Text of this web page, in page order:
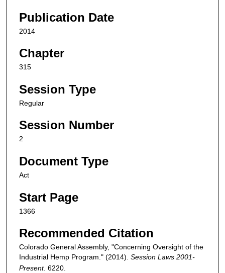
Publication Date
2014
Chapter
315
Session Type
Regular
Session Number
2
Document Type
Act
Start Page
1366
Recommended Citation
Colorado General Assembly, "Concerning Oversight of the
Industrial Hemp Program." (2014). Session Laws 2001-
Present. 6220.